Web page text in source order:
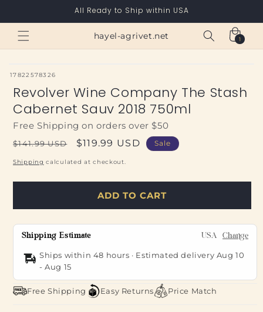
All Ready to Ship within USA
hayel-agrivet.net Cart
1
1
item
SKU:
17822578326
Revolver Wine Company The Stash
Cabernet Sauv 2018 750ml
Free Shipping on orders over $50
Regular
price
$141.99 USD
Sale
price
$119.99 USD Sale
Shipping calculated at checkout.
ADD TO CART
Shipping Estimate USA Change
Ships within 48 hours · Estimated delivery Aug 10
-Aug 15
Free Shipping Easy Returns Price Match